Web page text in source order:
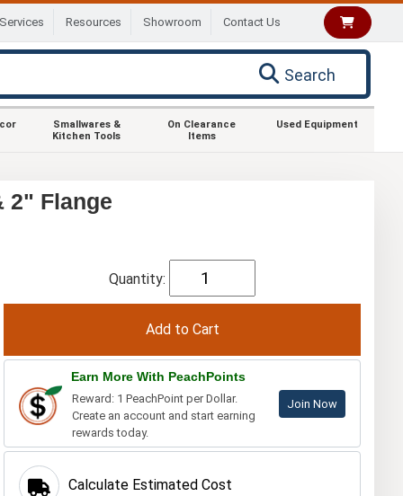
Services Resources Showroom Contact Us
Search
Smallwares &
Kitchen Tools
On Clearance
Items
Used Equipment
2" Flange
Quantity:
Earn More With PeachPoints
Reward: 1 PeachPoint per Dollar.
Create an account and start earning
rewards today.
Join Now
Calculate Estimated Cost